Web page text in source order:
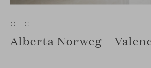
OFFICE
Alberta Norweg –